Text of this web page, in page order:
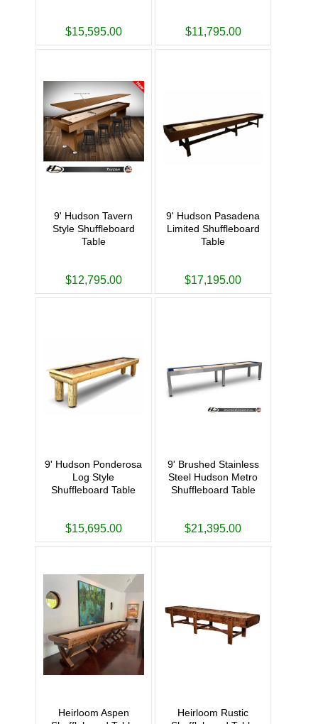
$15,595.00 $11,795.00
9' Hudson Tavern
Style Shuffleboard
Table
$12,795.00
9' Hudson Pasadena
Limited Shuffleboard
Table
$17,195.00
9' Hudson Ponderosa
Log Style
Shuffleboard Table
$15,695.00
9' Brushed Stainless
Steel Hudson Metro
Shuffleboard Table
$21,395.00
Heirloom Aspen
Heirloom Rustic